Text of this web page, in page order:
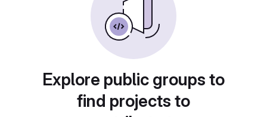
Explore public groups to
find projects to